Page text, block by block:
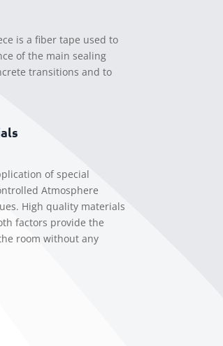
is a fiber tape used to
of the main sealing
transitions and to
of special
Atmosphere
High quality materials
factors provide the
room without any